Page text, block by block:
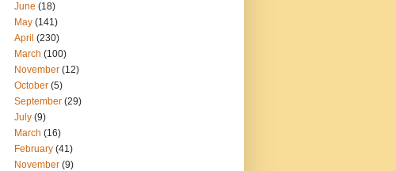
June (18)
May (141)
April (230)
March (100)
November (12)
October (5)
September (29)
July (9)
March (16)
February (41)
November (9)